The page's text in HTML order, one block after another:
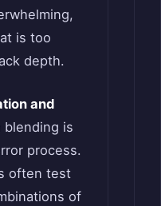
is too
depth.
and
blending is
process.
often test
of